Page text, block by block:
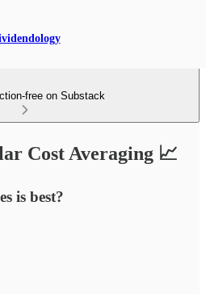
free on Substack
Cost Averaging 📈
is best?